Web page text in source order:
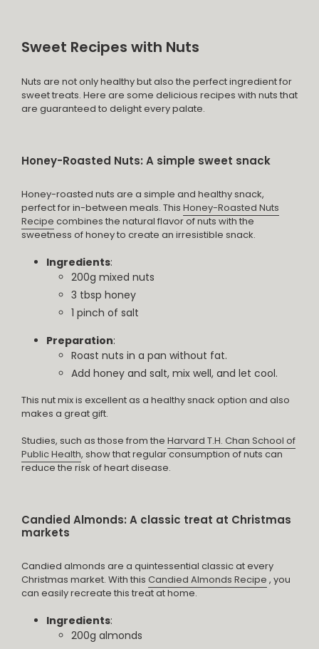
Sweet Recipes with Nuts
Nuts are not only healthy but also the perfect ingredient for
sweet treats. Here are some delicious recipes with nuts that
are guaranteed to delight every palate.
Honey-Roasted Nuts: A simple sweet snack
Honey-roasted nuts are a simple and healthy snack,
perfect for in-between meals. This Honey-Roasted Nuts
Recipe combines the natural flavor of nuts with the
sweetness of honey to create an irresistible snack.
Ingredients:
200g mixed nuts
3 tbsp honey
1 pinch of salt
Preparation:
Roast nuts in a pan without fat.
Add honey and salt, mix well, and let cool.
This nut mix is excellent as a healthy snack option and also
makes a great gift.
Studies, such as those from the Harvard T.H. Chan School of
Public Health, show that regular consumption of nuts can
reduce the risk of heart disease.
Candied Almonds: A classic treat at Christmas
markets
Candied almonds are a quintessential classic at every
Christmas market. With this Candied Almonds Recipe , you
can easily recreate this treat at home.
Ingredients:
200g almonds